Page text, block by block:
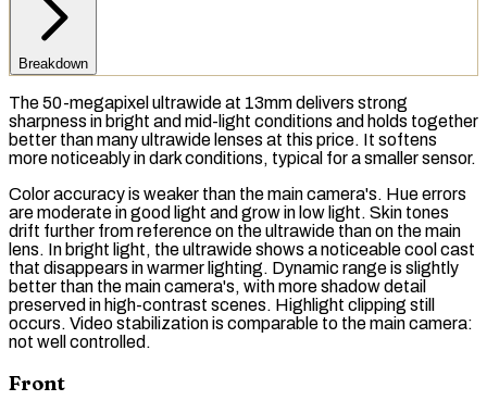
Breakdown
The 50-megapixel ultrawide at 13mm delivers strong
sharpness in bright and mid-light conditions and holds together
better than many ultrawide lenses at this price. It softens
more noticeably in dark conditions, typical for a smaller sensor.
Color accuracy is weaker than the main camera's. Hue errors
are moderate in good light and grow in low light. Skin tones
drift further from reference on the ultrawide than on the main
lens. In bright light, the ultrawide shows a noticeable cool cast
that disappears in warmer lighting. Dynamic rangeis slightly
better than the main camera's, with more shadow detail
preserved in high-contrast scenes. Highlight clipping still
occurs. Video stabilization is comparable to the main camera:
not well controlled.
Front